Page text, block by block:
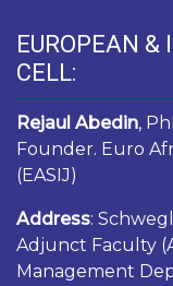
EUROPEAN &
CELL:
Rejaul Abedin,
Founder. Euro
(EASIJ)
Address:
Adjunct Faculty
Management